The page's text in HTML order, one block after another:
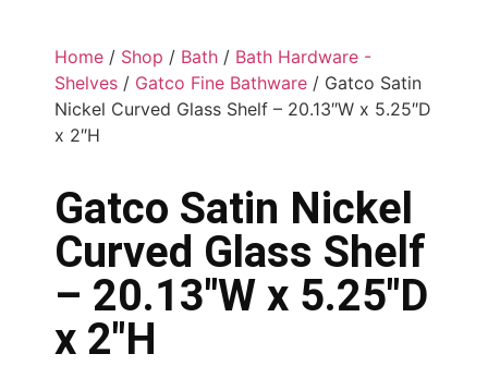
Home / Shop / Bath / Bath Hardware -
Shelves / Gatco Fine Bathware / Gatco Satin
Nickel Curved Glass Shelf – 20.13″W x 5.25″D
x 2″H
Gatco Satin Nickel
Curved Glass Shelf
– 20.13″W x 5.25″D
x 2″H